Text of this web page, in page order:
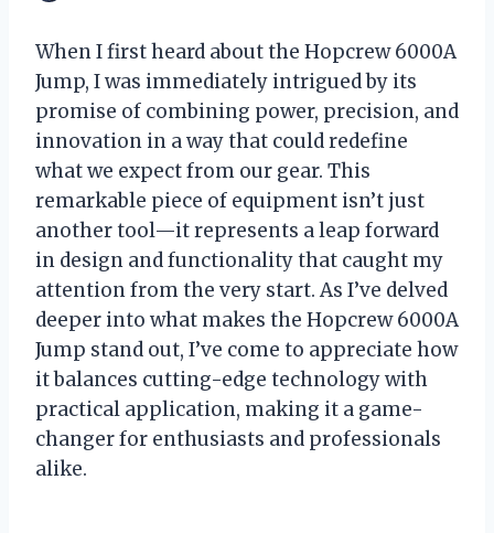
When I first heard about the Hopcrew 6000A
Jump, I was immediately intrigued by its
promise of combining power, precision, and
innovation in a way that could redefine
what we expect from our gear. This
remarkable piece of equipment isn’t just
another tool—it represents a leap forward
in design and functionality that caught my
attention from the very start. As I’ve delved
deeper into what makes the Hopcrew 6000A
Jump stand out, I’ve come to appreciate how
it balances cutting-edge technology with
practical application, making it a game-
changer for enthusiasts and professionals
alike.